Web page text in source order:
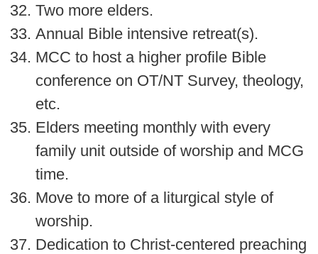
Two more elders.
Annual Bible intensive retreat(s).
MCC to host a higher profile Bible
conference on OT/NT Survey, theology,
etc.
Elders meeting monthly with every
family unit outside of worship and MCG
time.
Move to more of a liturgical style of
worship.
Dedication to Christ-centered preaching